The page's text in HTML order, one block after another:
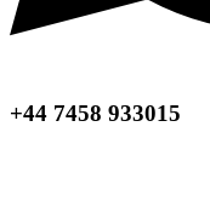
+44 7458 933015